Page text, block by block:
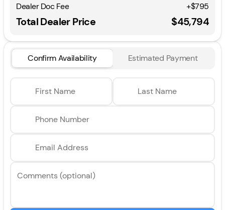
Dealer Doc Fee
+$795
Total Dealer Price $45,794
Confirm Availability Estimated Payment
First Name Last Name
Phone Number
Email Address
Comments (optional)